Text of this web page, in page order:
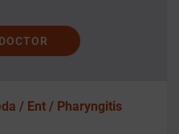
/ Ent / Pharyngitis